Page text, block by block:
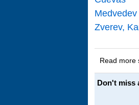
Zverev,
Read more
Don't miss